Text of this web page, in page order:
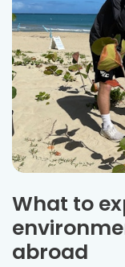
What to
abroad